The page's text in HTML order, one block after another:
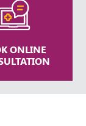
ONLINE